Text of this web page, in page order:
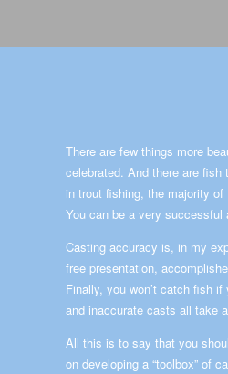
There are few things more
celebrated. And there are fish
in trout fishing, the majority
You can be a very successful
Casting accuracy is, in my
free presentation,
Finally, you won’t catch fish
and inaccurate casts all take
All this is to say that you
on developing a “toolbox” of